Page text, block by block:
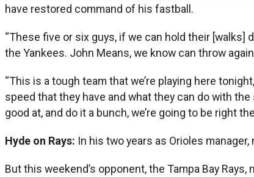
have restored command of his fastball.
“These five or six guys, if we can hold their [walks]
the Yankees. John Means, we know can throw
“This is a tough team that we’re playing here
speed that they have and what they can do with
good at, and do it a bunch, we’re going to be right
Hyde on Rays: In his two years as Orioles
But this weekend’s opponent, the Tampa Bay